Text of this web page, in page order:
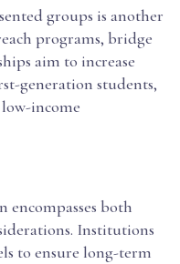
groups is another
programs, bridge
aim to increase
generation students,
income
both
Institutions
to ensure long-term